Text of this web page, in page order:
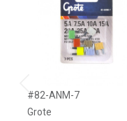
Previous
#82-ANM-7
Grote